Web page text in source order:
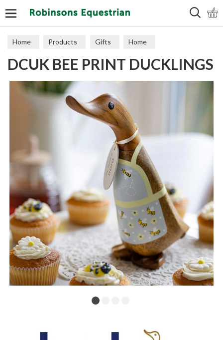
Home Products Gifts Home
DCUK BEE PRINT DUCKLINGS